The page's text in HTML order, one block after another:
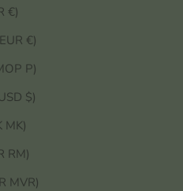
Lithuania (EUR €)
Luxembourg (EUR €)
Macao SAR (MOP P)
Madagascar (USD $)
Malawi (MWK MK)
Malaysia (MYR RM)
Maldives (MVR MVR)